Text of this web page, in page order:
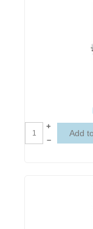
+
–